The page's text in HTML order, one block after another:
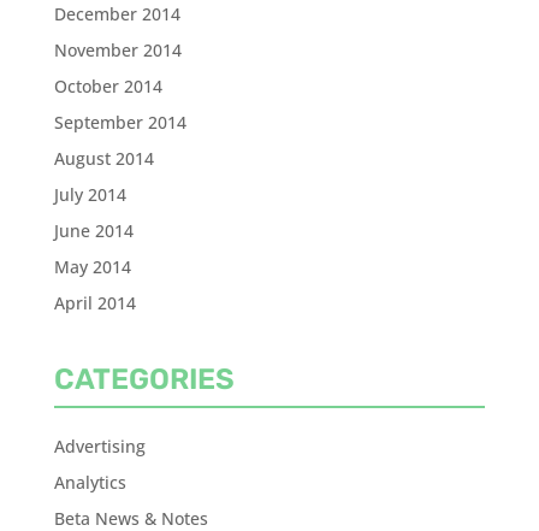
December 2014
November 2014
October 2014
September 2014
August 2014
July 2014
June 2014
May 2014
April 2014
CATEGORIES
Advertising
Analytics
Beta News & Notes